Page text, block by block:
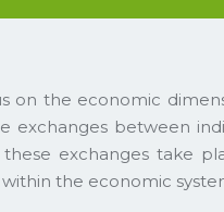
on the economic
between
exchanges take
the economic